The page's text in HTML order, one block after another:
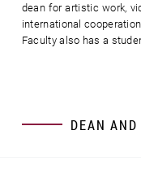
dean for artistic work,
international
Faculty also has a
DEAN